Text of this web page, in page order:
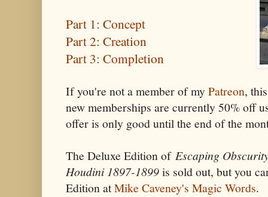
Part 1: Concept
Part 2: Creation
Part 3: Completion
If you're not a member of myPatreon,
new memberships are currently 50% off
offer is only good until the end of the
The Deluxe Edition of Escaping
Houdini 1897-1899is sold out, but you
Edition atMike Caveney's Magic Words.